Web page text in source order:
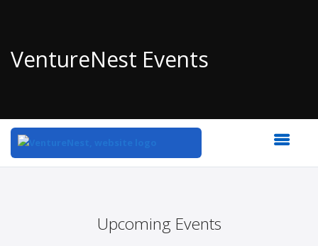
VentureNest Events
Upcoming Events